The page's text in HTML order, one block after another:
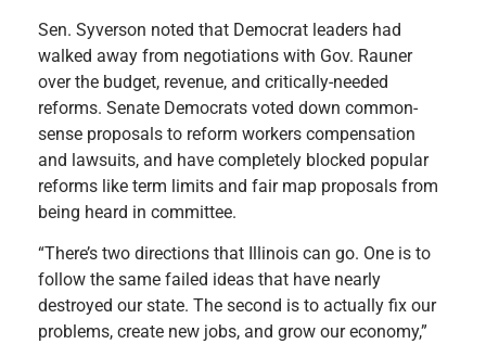
Sen. Syverson noted that Democrat leaders had
walked away from negotiations with Gov. Rauner
over the budget, revenue, and critically-needed
reforms. Senate Democrats voted down common-
sense proposals to reform workers compensation
and lawsuits, and have completely blocked popular
reforms like term limits and fair map proposals from
being heard in committee.
“There’s two directions that Illinois can go. One is to
follow the same failed ideas that have nearly
destroyed our state. The second is to actually fix our
problems, create new jobs, and grow our economy,”